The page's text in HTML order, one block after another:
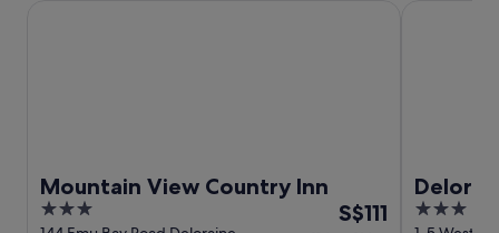
Mountain View Country Inn
3
The
S$111
3